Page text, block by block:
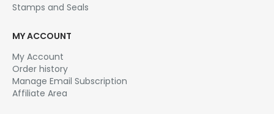
Stamps and Seals
MY ACCOUNT
My Account
Order history
Manage Email Subscription
Affiliate Area